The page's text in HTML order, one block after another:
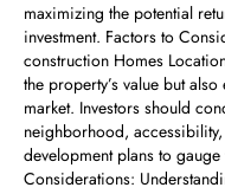
maximizing the potential
investment. Factors to
construction Homes
the property’s value but
market. Investors should
neighborhood,
development plans to
Considerations: